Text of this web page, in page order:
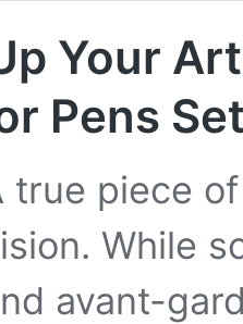
Your
Pens
true piece
While
avant-